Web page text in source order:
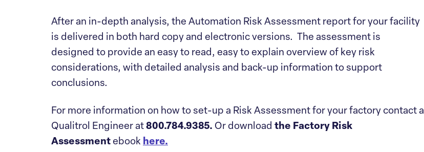
After an in-depth analysis, the Automation Risk Assessment report for your facility
is delivered in both hard copy and electronic versions. The assessment is
designed to provide an easy to read, easy to explain overview of key risk
considerations, with detailed analysis and back-up information to support
conclusions.
For more information on how to set-up a Risk Assessment for your factory contact a
Qualitrol Engineer at 800.784.9385. Or download the Factory Risk
Assessment ebook here.